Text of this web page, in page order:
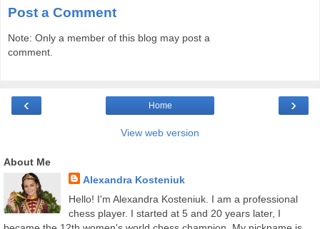
Post a Comment
Note: Only a member of this blog may post a
comment.
‹ ›
Home
View web version
About Me
Alexandra Kosteniuk
Hello! I'm Alexandra Kosteniuk. I am a professional
chess player. I started at 5 and 20 years later, I